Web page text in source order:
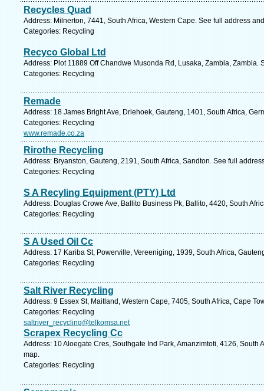
Recycles Quad
Address: Milnerton, 7441, South Africa, Western Cape. See full address
Categories: Recycling
Recyco Global Ltd
Address: Plot 11889 Off Chandwe Musonda Rd, Lusaka, Zambia, Zambia.
Categories: Recycling
Remade
Address: 18 James Bright Ave, Driehoek, Gauteng, 1401, South Africa,
Categories: Recycling
www.remade.co.za
Rirothe Recycling
Address: Bryanston, Gauteng, 2191, South Africa, Sandton. See full
Categories: Recycling
S A Recyling Equipment (PTY) Ltd
Address: Douglas Crowe Ave, Ballito Business Pk, Ballito, 4420, South
Categories: Recycling
S A Used Oil Cc
Address: 17 Kariba St, Powerville, Vereeniging, 1939, South Africa,
Categories: Recycling
Salt River Recycling
Address: 9 Essex St, Maitland, Western Cape, 7405, South Africa, Cape
Categories: Recycling
saltriver_recycling@telkomsa.net
Scrapex Recycling Cc
Address: 10 Aloegate Cres, Southgate Ind Park, Amanzimtoti, 4126, South
map.
Categories: Recycling